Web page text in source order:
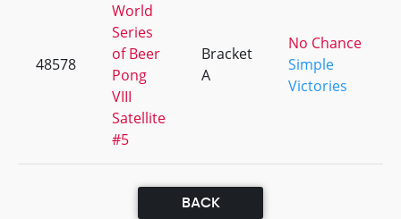
48578
World
Series
of Beer
Pong
VIII
Satellite
#5
Bracket
A
No Chance
Simple
Victories
BACK